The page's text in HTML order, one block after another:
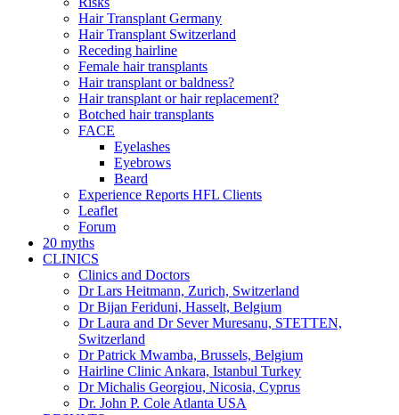
Hair Transplant Germany
Hair Transplant Switzerland
Receding hairline
Female hair transplants
Hair transplant or baldness?
Hair transplant or hair replacement?
Botched hair transplants
FACE
Eyelashes
Eyebrows
Beard
Experience Reports HFL Clients
Leaflet
Forum
20 myths
CLINICS
Clinics and Doctors
Dr Lars Heitmann, Zurich, Switzerland
Dr Bijan Feriduni, Hasselt, Belgium
Dr Laura and Dr Sever Muresanu, STETTEN,
Switzerland
Dr Patrick Mwamba, Brussels, Belgium
Hairline Clinic Ankara, Istanbul Turkey
Dr Michalis Georgiou, Nicosia, Cyprus
Dr. John P. Cole Atlanta USA